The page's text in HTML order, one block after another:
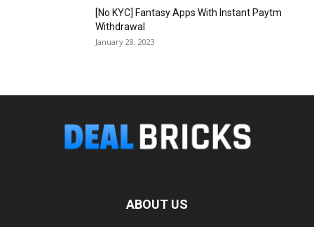
[No KYC] Fantasy Apps With Instant Paytm
Withdrawal
January 28, 2023
ABOUT US